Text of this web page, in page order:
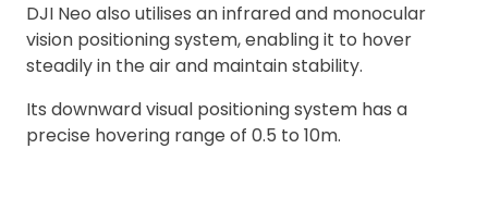
DJI Neo also utilises an infrared and monocular
vision positioning system, enabling it to hover
steadily in the air and maintain stability.
Its downward visual positioning system has a
precise hovering range of 0.5 to 10m.